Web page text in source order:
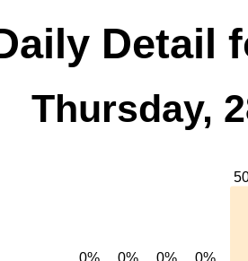
Detail
Thursday,